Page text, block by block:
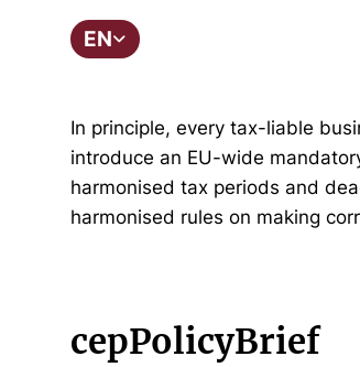
EN
In principle, every tax-liable
introduce an EU-wide
harmonised tax periods and
harmonised rules on making
cepPolicyBrief